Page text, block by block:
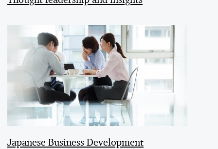
Japanese Business Development